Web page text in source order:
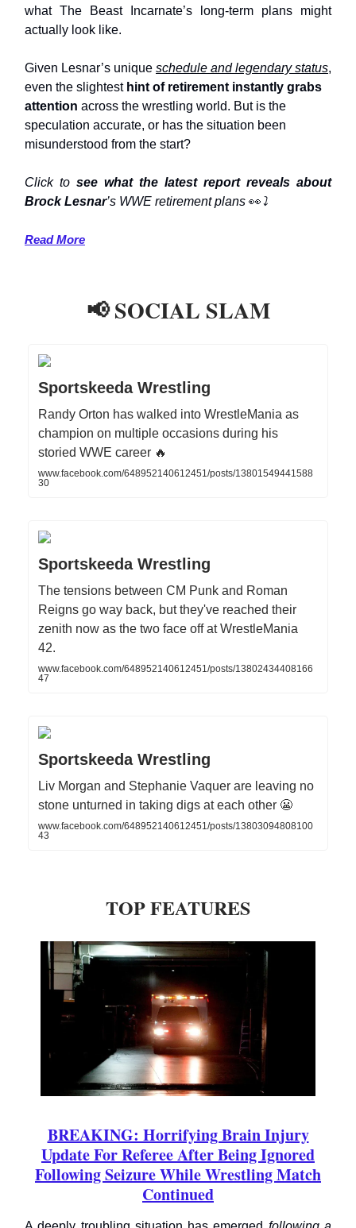
what The Beast Incarnate’s long-term plans might
actually look like.
Given Lesnar’s unique schedule and legendary status,
even the slightest hint of retirement instantly grabs
attention across the wrestling world. But is the
speculation accurate, or has the situation been
misunderstood from the start?
Click to see what the latest report reveals about
Brock Lesnar’s WWE retirement plans 👀⤵️
Read More
📢 SOCIAL SLAM
Sportskeeda Wrestling
Randy Orton has walked into WrestleMania as
champion on multiple occasions during his
storied WWE career 🔥
www.facebook.com/648952140612451/posts/13801549441588
30
Sportskeeda Wrestling
The tensions between CM Punk and Roman
Reigns go way back, but they've reached their
zenith now as the two face off at WrestleMania
42.
www.facebook.com/648952140612451/posts/13802434408166
47
Sportskeeda Wrestling
Liv Morgan and Stephanie Vaquer are leaving no
stone unturned in taking digs at each other 😬
www.facebook.com/648952140612451/posts/13803094808100
43
TOP FEATURES
BREAKING: Horrifying Brain Injury
Update For Referee After Being Ignored
Following Seizure While Wrestling Match
Continued